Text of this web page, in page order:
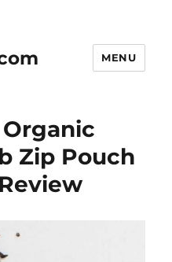
MENU
Organic
Zip Pouch